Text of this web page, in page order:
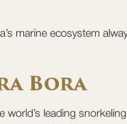
marine ecosystem
Bora
leading